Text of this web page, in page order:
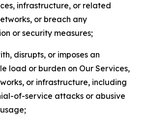
infrastructure, or related
or breach any
or security measures;
disrupts, or imposes an
load or burden on Our Services,
or infrastructure, including
of-service attacks or abusive